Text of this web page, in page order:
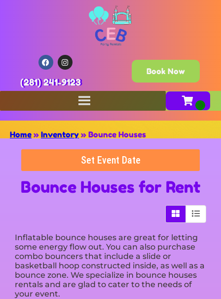
(281) 241-9123
Book Now
Home » Inventory » Bounce Houses
Set Event Date
Bounce Houses for Rent
Inflatable bounce houses are great for letting
some energy flow out. You can also purchase
combo bouncers that include a slide or
basketball hoop constructed inside, as well as a
bounce zone. We specialize in bounce houses
rentals and are glad to cater to the needs of
your event.